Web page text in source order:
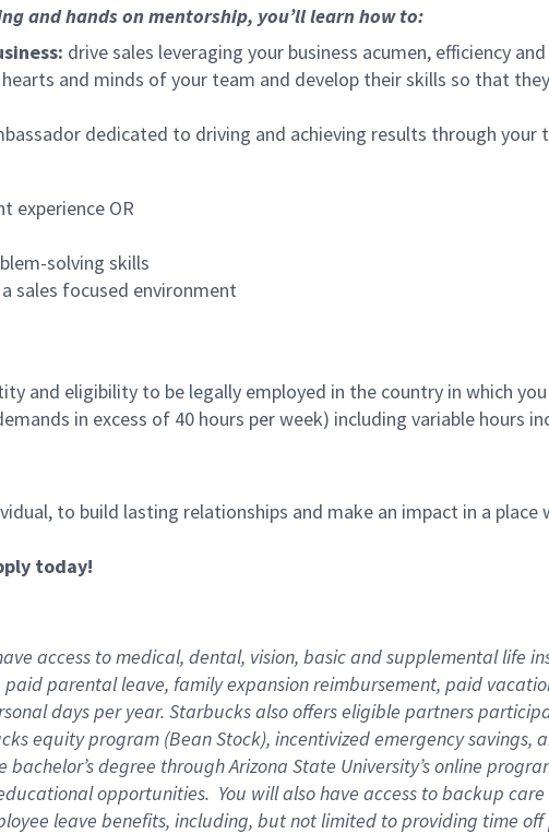
and hands on mentorship, you’ll learn how to:
drive sales leveraging your business acumen, efficiency
and minds of your team and develop their skills so that
dedicated to driving and achieving results through your
experience OR
solving skills
sales focused environment
and eligibility to be legally employed in the country in which you
in excess of 40 hours per week) including variable hours
to build lasting relationships and make an impact in a place
today!
access to medical, dental, vision, basicand supplementallife
paidparentalleave, familyexpansionreimbursement, paid
days per year. Starbucks also offers eligible partners
equity program (Bean Stock), incentivized emergency savings,
bachelor’s degree through Arizona State University’s online
opportunities. You will also have access to backup care
leave benefits, including, but not limited to providing time off